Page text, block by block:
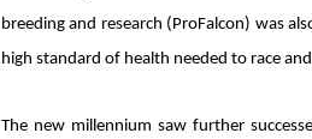
breeding and research (ProFalcon) was
high standard of health needed to race
The new millennium saw further